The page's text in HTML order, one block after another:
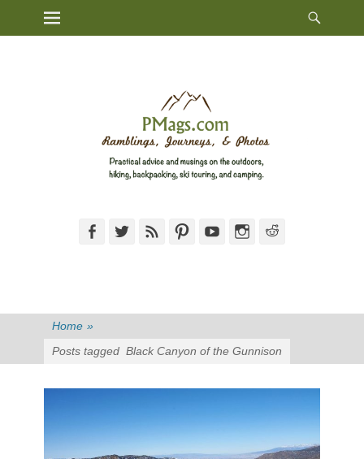
Primary Menu
FacebookTwitterFeed PinterestYouTubeInstagram
Home »
Posts tagged Black Canyon of the Gunnison